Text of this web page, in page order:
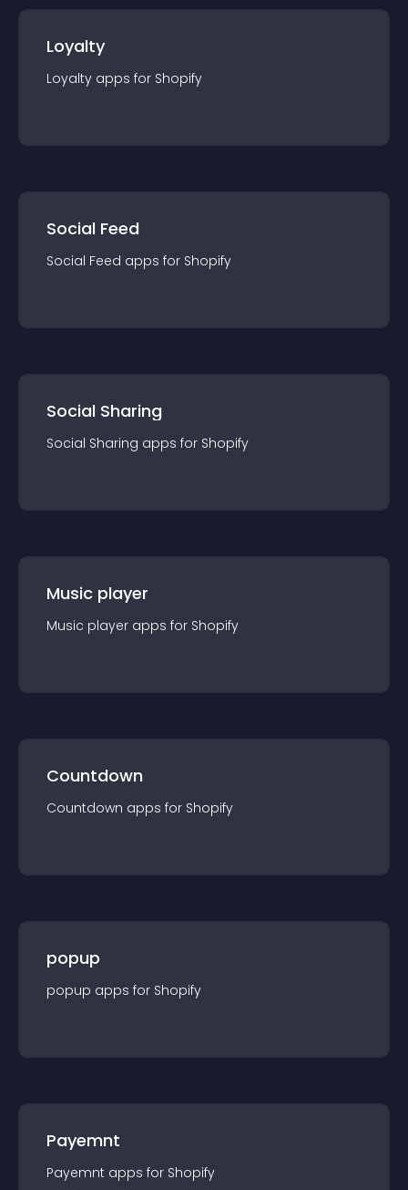
Loyalty
Loyalty apps for Shopify
Social Feed
Social Feed apps for Shopify
Social Sharing
Social Sharing apps for Shopify
Music player
Music player apps for Shopify
Countdown
Countdown apps for Shopify
popup
popup apps for Shopify
Payemnt
Payemnt apps for Shopify